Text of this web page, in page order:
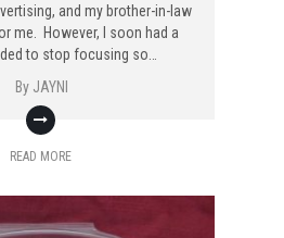
and my brother-in-law
me. However, I soon had a
to stop focusing so…
By JAYNI
READ MORE